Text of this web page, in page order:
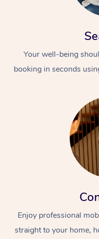
Your well-being
booking in seconds
Enjoy professional
straight to your home,